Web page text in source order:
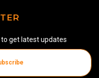
get latest updates